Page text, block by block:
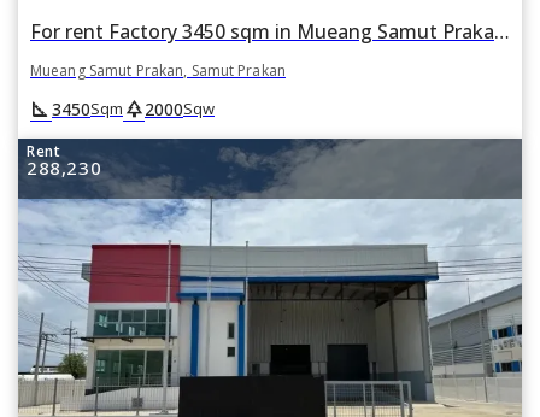
For rent Factory 3450 sqm in Mueang Samut Prakan, Samut Prakan
Mueang Samut Prakan, Samut Prakan
square_foot 3450Sqm park2000Sqw
Rent
288,230